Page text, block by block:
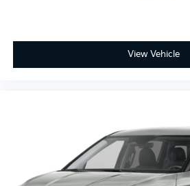
View Vehicle